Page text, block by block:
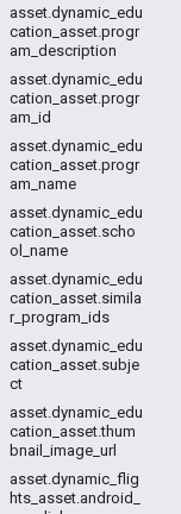
asset.dynamic_edu
cation_asset.progr
am_description
asset.dynamic_edu
cation_asset.progr
am_id
asset.dynamic_edu
cation_asset.progr
am_name
asset.dynamic_edu
cation_asset.scho
ol_name
asset.dynamic_edu
cation_asset.simila
r_program_ids
asset.dynamic_edu
cation_asset.subje
ct
asset.dynamic_edu
cation_asset.thum
bnail_image_url
asset.dynamic_flig
hts_asset.android_